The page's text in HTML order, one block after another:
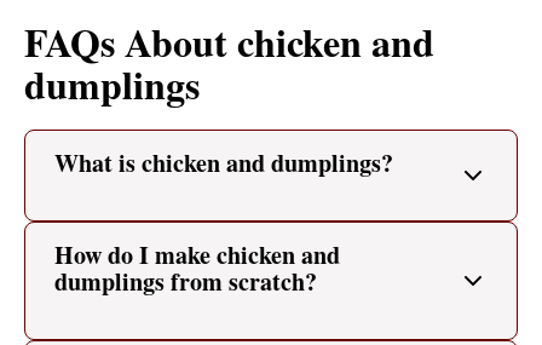
FAQs About chicken and
dumplings
What is chicken and dumplings?
How do I make chicken and
dumplings from scratch?